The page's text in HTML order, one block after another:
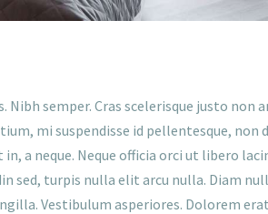
Nibh semper. Cras scelerisque justo
mi suspendisse id pellentesque, non
a neque. Neque officia orci ut libero
sed, turpis nulla elit arcu nulla. Diam
Vestibulum asperiores. Dolorem